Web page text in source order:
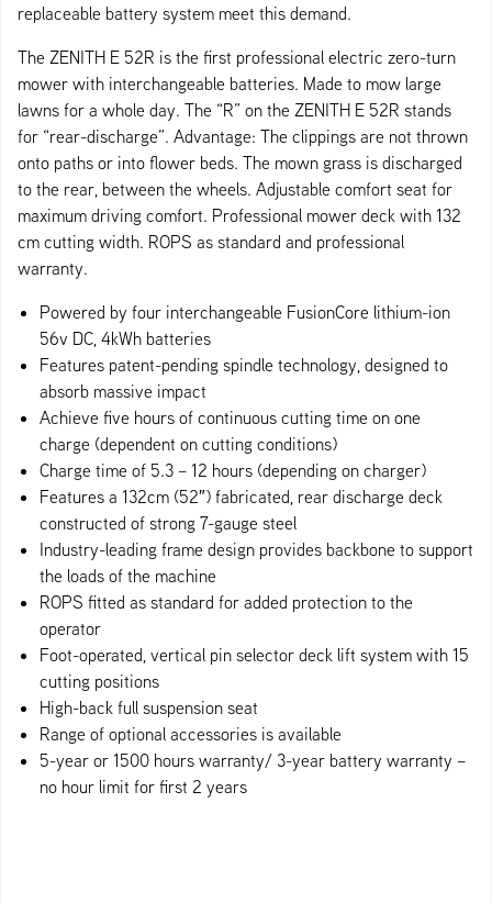
replaceable battery system meet this demand.
The ZENITH E 52R is the first professional electric zero-turn
mower with interchangeable batteries. Made to mow large
lawns for a whole day. The “R” on the ZENITH E 52R stands
for “rear-discharge”. Advantage: The clippings are not thrown
onto paths or into flower beds. The mown grass is discharged
to the rear, between the wheels. Adjustable comfort seat for
maximum driving comfort. Professional mower deck with 132
cm cutting width. ROPS as standard and professional
warranty.
Powered by four interchangeable FusionCore lithium-ion
56v DC, 4kWh batteries
Features patent-pending spindle technology, designed to
absorb massive impact
Achieve five hours of continuous cutting time on one
charge (dependent on cutting conditions)
Charge time of 5.3 – 12 hours (depending on charger)
Features a 132cm (52″) fabricated, rear discharge deck
constructed of strong 7-gauge steel
Industry-leading frame design provides backbone to support
the loads of the machine
ROPS fitted as standard for added protection to the
operator
Foot-operate​d, vertical pin selector deck lift system with 15
cutting positions
High-back full suspension seat
Range of optional accessories is available
5-year or 1500 hours warranty/ 3-year battery warranty –
no hour limit for first 2 years